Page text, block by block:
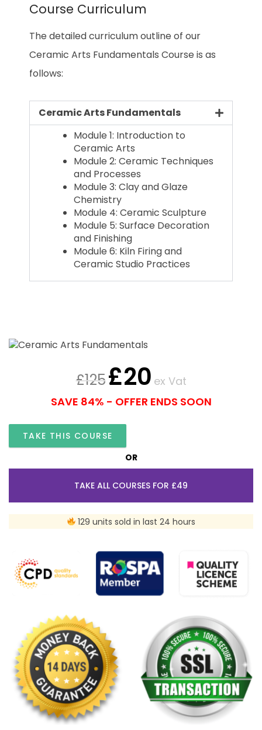
Course Curriculum
The detailed curriculum outline of our
Ceramic Arts Fundamentals Course is as
follows:
Ceramic Arts Fundamentals
Module 1: Introduction to
Ceramic Arts
Module 2: Ceramic Techniques
and Processes
Module 3: Clay and Glaze
Chemistry
Module 4: Ceramic Sculpture
Module 5: Surface Decoration
and Finishing
Module 6: Kiln Firing and
Ceramic Studio Practices
£125£20 ex Vat
SAVE 84% - OFFER ENDS SOON
TAKE THIS COURSE
OR
TAKE ALL COURSES FOR £49
129 units sold in last 24 hours